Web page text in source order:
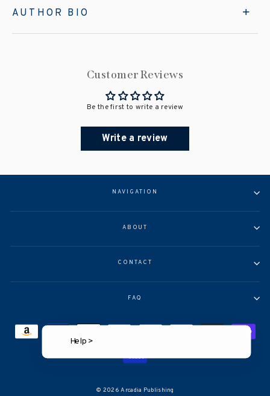
AUTHOR BIO
Customer Reviews
Be the first to write a review
Write a review
NAVIGATION
ABOUT
CONTACT
FAQ
© 2026 Arcadia Publishing
Help >